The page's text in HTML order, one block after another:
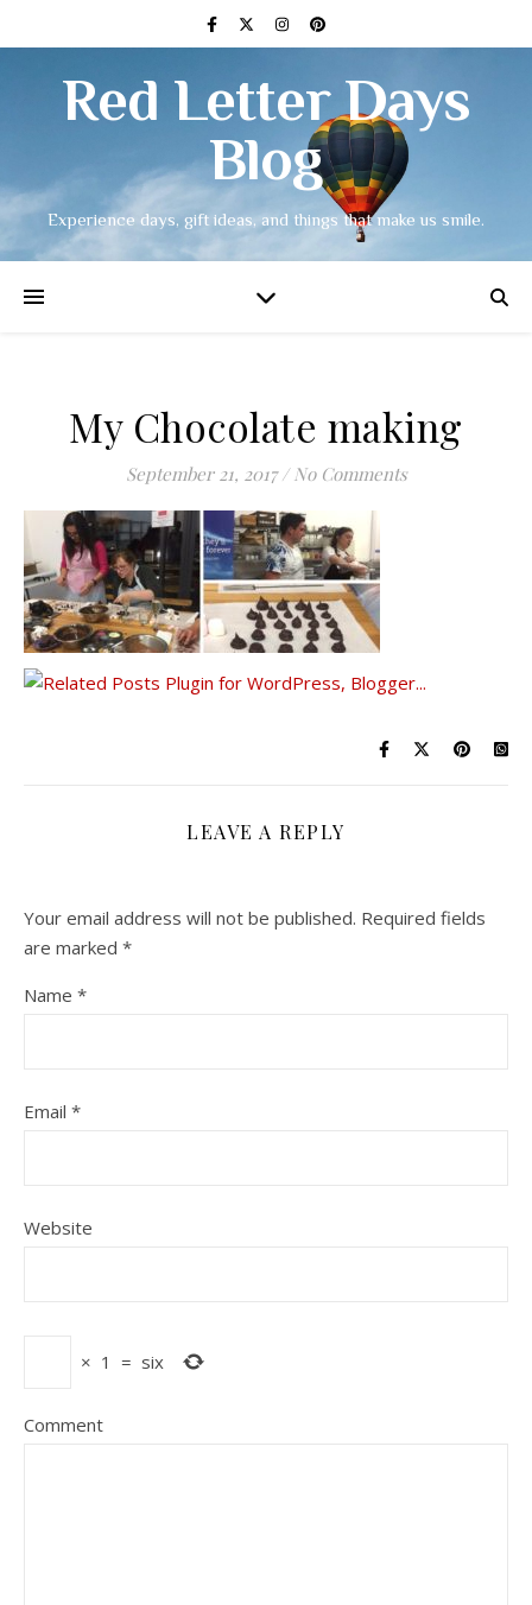
Red Letter Days
Blog
Experience days, gift ideas, and things that make us smile.
My Chocolate making
September 21, 2017 / No Comments
LEAVE A REPLY
Your email address will not be published. Required fields
are marked *
Name *
Email *
Website
× 1 = six
Comment